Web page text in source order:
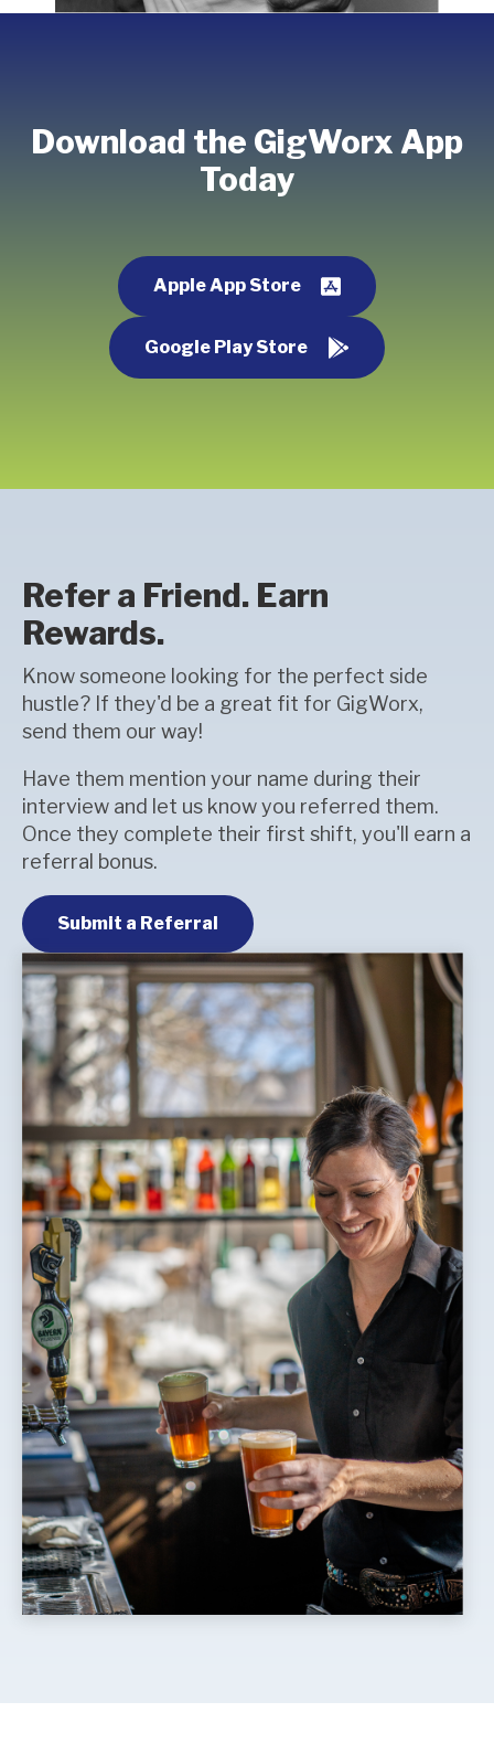
Download the GigWorx App
Today
Apple App Store
Google Play Store
Refer a Friend. Earn
Rewards.
Know someone looking for the perfect side
hustle? If they'd be a great fit for GigWorx,
send them our way!
Have them mention your name during their
interview and let us know you referred them.
Once they complete their first shift, you'll earn a
referral bonus.
Submit a Referral